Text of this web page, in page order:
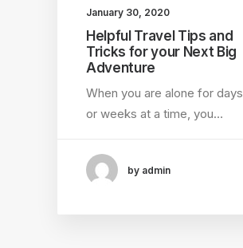
January 30, 2020
Helpful Travel Tips and
Tricks for your Next Big
Adventure
When you are alone for days
or weeks at a time, you…
by admin